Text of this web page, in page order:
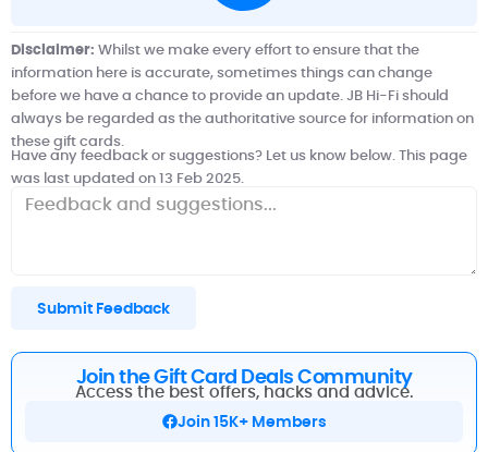
Disclaimer: Whilst we make every effort to ensure that the
information here is accurate, sometimes things can change
before we have a chance to provide an update.JB Hi-Fishould
always be regarded as the authoritative source for information on
these gift cards.
Have any feedback or suggestions? Let us know below. This page
was last updated on 13 Feb 2025.
Submit Feedback
Join the Gift Card Deals Community
Access the best offers, hacks and advice.
Join 15K+ Members